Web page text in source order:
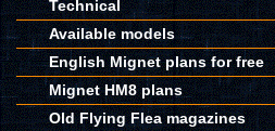
Technical
Available models
English Mignet plans for free
Mignet HM8 plans
Old Flying Flea magazines